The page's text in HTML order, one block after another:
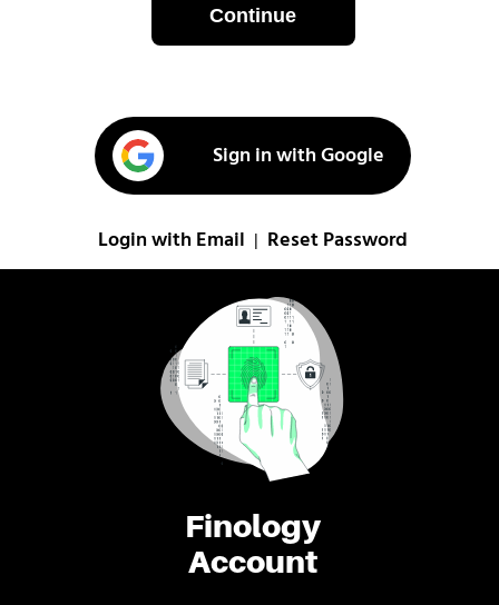
Finology
Account
Continue
Sign in with Google
Login with Email Reset Password